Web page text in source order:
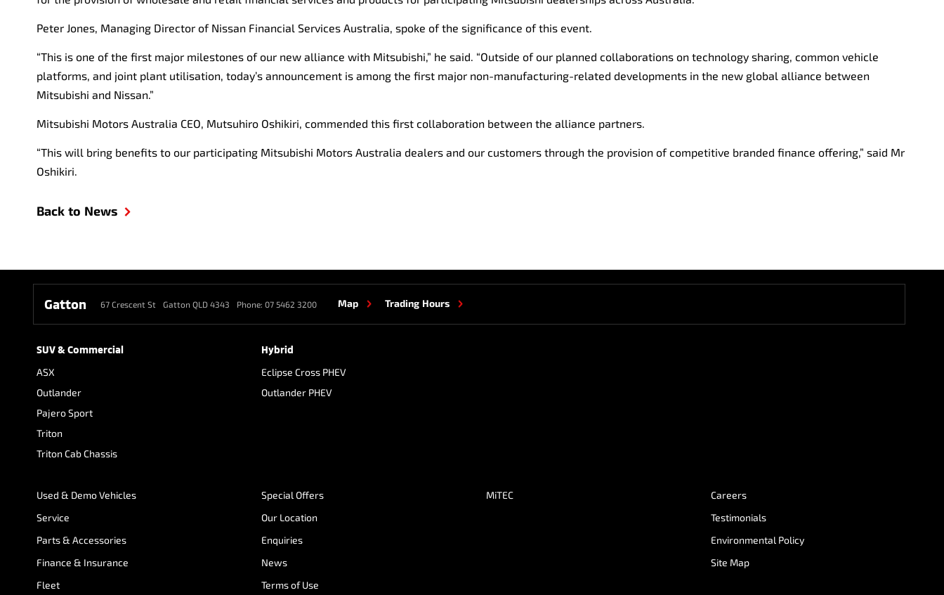
Peter Jones, Managing Director of Nissan Financial Services Australia, spoke of the significance of this event.
“This is one of the first major milestones of our new alliance with Mitsubishi,” he said. “Outside of our planned collaborations on technology sharing, common vehicle
platforms, and joint plant utilisation, today’s announcement is among the first major non-manufacturing-related developments in the new global alliance between
Mitsubishi and Nissan.”
Mitsubishi Motors Australia CEO, Mutsuhiro Oshikiri, commended this first collaboration between the alliance partners.
“This will bring benefits to our participating Mitsubishi Motors Australia dealers and our customers through the provision of competitive branded finance offering,” said Mr
Oshikiri.
Back to News
Gatton 67 Crescent St Gatton QLD 4343 Phone: 07 5462 3200 Map Trading Hours
SUV & Commercial
ASX
Outlander
Pajero Sport
Triton
Triton Cab Chassis
Hybrid
Eclipse Cross PHEV
Outlander PHEV
Used & Demo Vehicles
Service
Parts & Accessories
Finance & Insurance
Fleet
Special Offers
Our Location
Enquiries
News
Terms of Use
MiTEC
Careers
Testimonials
Environmental Policy
Site Map